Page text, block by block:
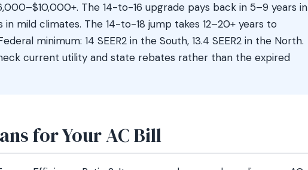
The 14-to-16 upgrade pays back in 5–9 years in
in mild climates. The 14-to-18 jump takes 12–20+ years to
minimum: 14 SEER2 in the South, 13.4 SEER2 in the North.
current utility and state rebates rather than the expired
for Your AC Bill